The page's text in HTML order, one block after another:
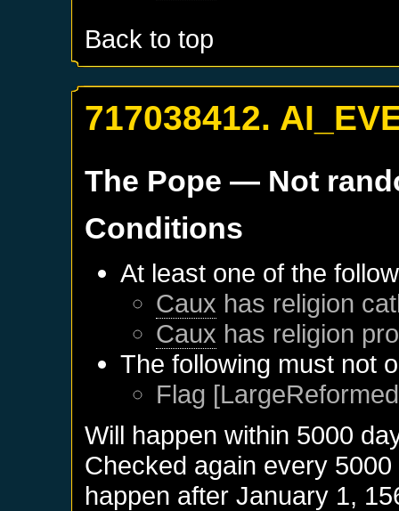
Back to top
717038412.
The Pope — Not
Conditions
At least one of the
Caux has religion
Caux has religion
The following must not
Flag
Will happen within 5000
Checked again every
happen afterJanuary 1,